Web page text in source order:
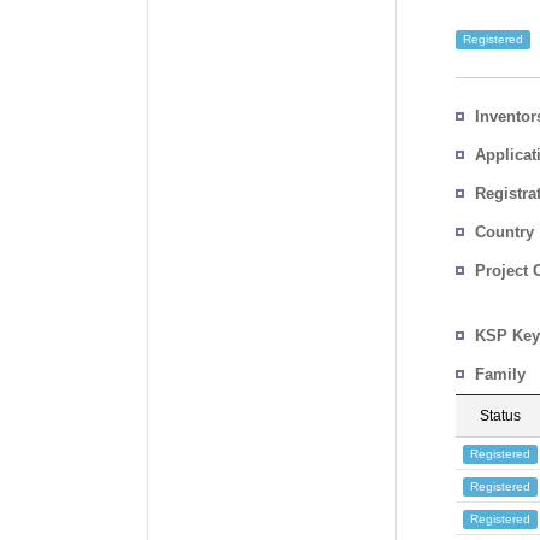
Registered
Country
Project
KSP
Family
Status
Registered
Registered
Registered